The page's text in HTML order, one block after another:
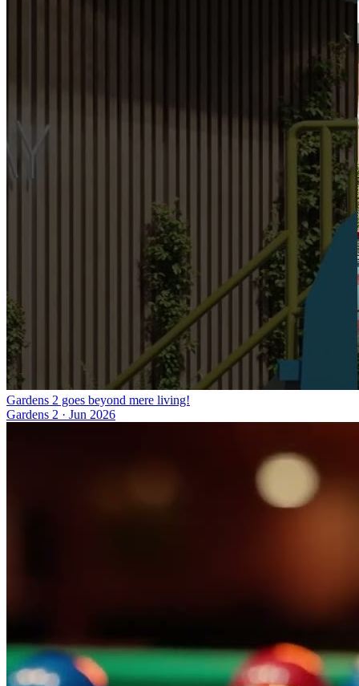
Gardens 2 goes beyond mere living!
Gardens 2 · Jun 2026